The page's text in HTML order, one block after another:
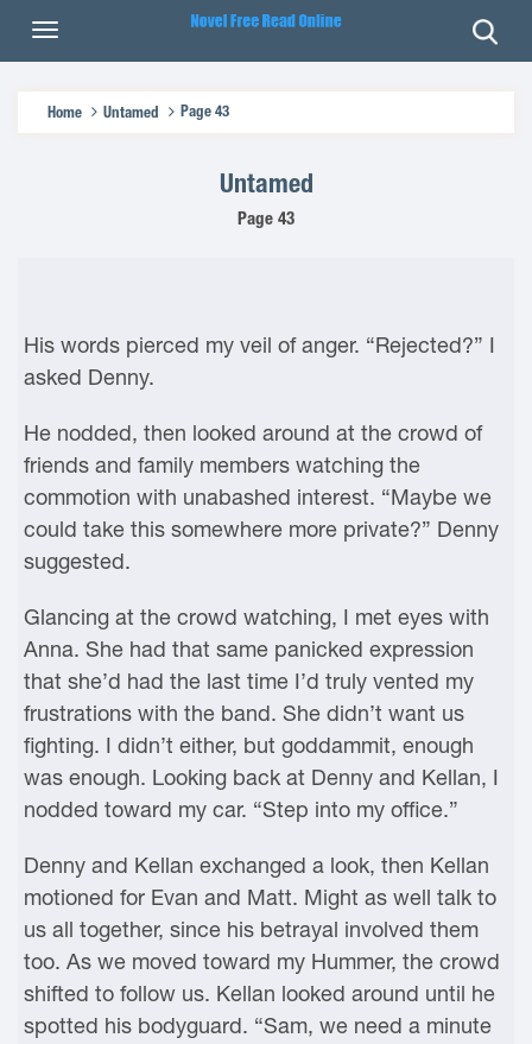
Home Untamed Page 43
Untamed
Page 43
His words pierced my veil of anger. “Rejected?” I
asked Denny.
He nodded, then looked around at the crowd of
friends and family members watching the
commotion with unabashed interest. “Maybe we
could take this somewhere more private?” Denny
suggested.
Glancing at the crowd watching, I met eyes with
Anna. She had that same panicked expression
that she’d had the last time I’d truly vented my
frustrations with the band. She didn’t want us
fighting. I didn’t either, but goddammit, enough
was enough. Looking back at Denny and Kellan, I
nodded toward my car. “Step into my office.”
Denny and Kellan exchanged a look, then Kellan
motioned for Evan and Matt. Might as well talk to
us all together, since his betrayal involved them
too. As we moved toward my Hummer, the crowd
shifted to follow us. Kellan looked around until he
spotted his bodyguard. “Sam, we need a minute